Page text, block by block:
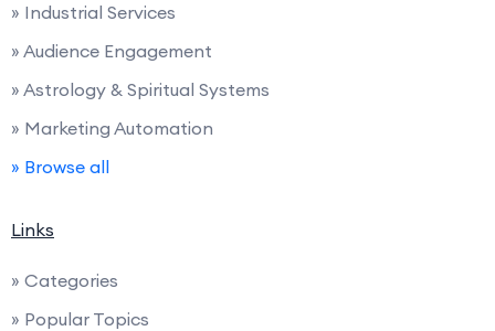
» Industrial Services
» Audience Engagement
» Astrology & Spiritual Systems
» Marketing Automation
» Browse all
Links
» Categories
» Popular Topics